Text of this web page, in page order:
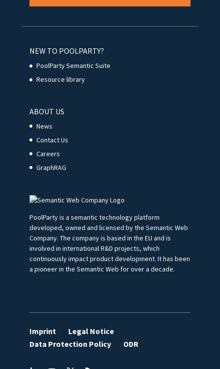
NEW TO POOLPARTY?
PoolParty Semantic Suite
Resource library
ABOUT US
News
Contact Us
Careers
GraphRAG
PoolParty is a semantic technology platform
developed, owned and licensed by the Semantic Web
Company. The company is based in the EU and is
involved in international R&D projects, which
continuously impact product development. It has been
a pioneer in the Semantic Web for over a decade.
Imprint
Legal Notice
Data Protection Policy
ODR